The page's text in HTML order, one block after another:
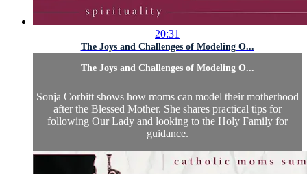
20:31
The Joys and Challenges of Modeling O...
The Joys and Challenges of Modeling O...
Sonja Corbitt shows how moms can model their motherhood
after the Blessed Mother. She shares practical tips for
following Our Lady and looking to the Holy Family for
guidance.